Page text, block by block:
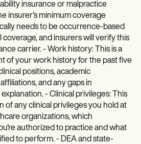
insurance or malpractice
insurer's minimum coverage
needs to be occurrence-based
and insurers will verify this
carrier. - Work history: This is a
of your work history for the past five
positions, academic
and any gaps in
- Clinical privileges: This
of any clinical privileges you hold at
organizations, which
authorized to practice and what
to perform. - DEA and state-